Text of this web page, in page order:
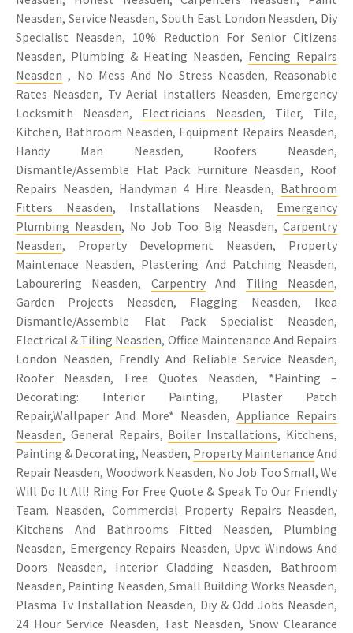
Neasden, Service Neasden, South East London Neasden, Diy
Specialist Neasden, 10% Reduction For Senior Citizens
Neasden, Plumbing & Heating Neasden, Fencing Repairs
Neasden , No Mess And No Stress Neasden, Reasonable
Rates Neasden, Tv Aerial Installers Neasden, Emergency
Locksmith Neasden, Electricians Neasden, Tiler, Tile,
Kitchen, Bathroom Neasden, Equipment Repairs Neasden,
Handy Man Neasden, Roofers Neasden,
Dismantle/Assemble Flat Pack Furniture Neasden, Roof
Repairs Neasden, Handyman 4 Hire Neasden, Bathroom
Fitters Neasden, Installations Neasden, Emergency
Plumbing Neasden, No Job Too Big Neasden, Carpentry
Neasden, Property Development Neasden, Property
Maintenace Neasden, Plastering And Patching Neasden,
Labourering Neasden, CarpentryAnd Tiling Neasden,
Garden Projects Neasden, Flagging Neasden, Ikea
Dismantle/Assemble Flat Pack Specialist Neasden,
Electrical & Tiling Neasden, Office Maintenance And Repairs
London Neasden, Frendly And Reliable Service Neasden,
Roofer Neasden, Free Quotes Neasden, *Painting –
Decorating: Interior Painting, Plaster Patch
Repair,Wallpaper And More* Neasden, Appliance Repairs
Neasden, General Repairs, Boiler Installations, Kitchens,
Painting & Decorating, Neasden, Property Maintenance And
Repair Neasden, Woodwork Neasden, No Job Too Small, We
Will Do It All! Ring For Free Quote & Speak To Our Friendly
Team. Neasden, Commercial Property Repairs Neasden,
Kitchens And Bathrooms Fitted Neasden, Plumbing
Neasden, Emergency Repairs Neasden, Upvc Windows And
Doors Neasden, Interior Cladding Neasden, Bathroom
Neasden, Painting Neasden, Small Building Works Neasden,
Plasma Tv Installation Neasden, Diy & Odd Jobs Neasden,
24 Hour Service Neasden, Fast Neasden, Snow Clearance